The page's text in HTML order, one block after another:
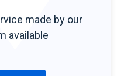
made by our
available